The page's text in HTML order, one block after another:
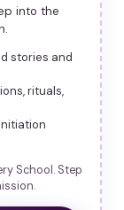
into the
stories and
rituals,
School. Step